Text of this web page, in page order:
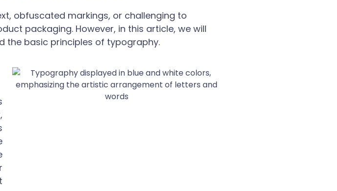
obfuscated markings, or challenging to
packaging. However, in this article, we will
the basic principles of typography.